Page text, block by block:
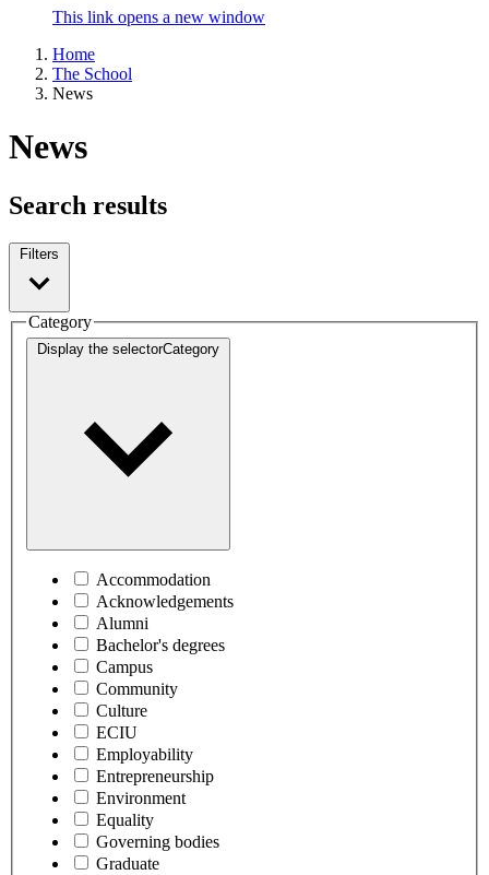
This link opens a new window
Home
The School
News
News
Search results
Filters
Category
Display the selectorCategory
Accommodation
Acknowledgements
Alumni
Bachelor's degrees
Campus
Community
Culture
ECIU
Employability
Entrepreneurship
Environment
Equality
Governing bodies
Graduate